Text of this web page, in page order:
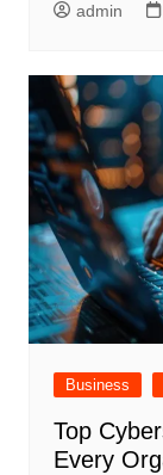
admin
Business
Top
Every